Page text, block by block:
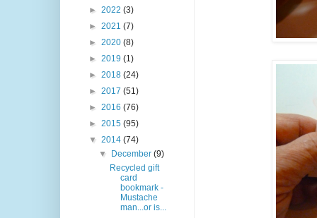
► 2022 (3)
► 2021 (7)
► 2020 (8)
► 2019 (1)
► 2018 (24)
► 2017 (51)
► 2016 (76)
► 2015 (95)
▼ 2014 (74)
▼
December(9)
Recycled gift
card
bookmark -
Mustache
man...or is...